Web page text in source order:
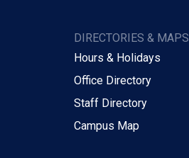
DIRECTORIES & MAPS
Hours & Holidays
Office Directory
Staff Directory
Campus Map